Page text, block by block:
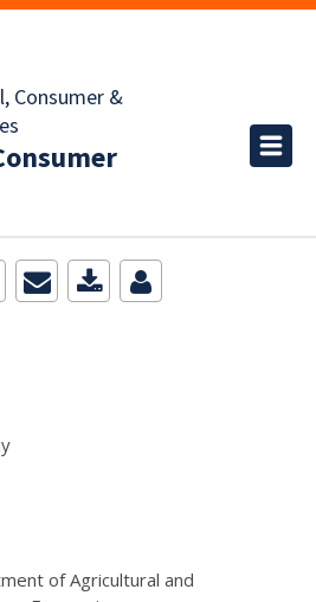
Consumer &
of Agricultural and